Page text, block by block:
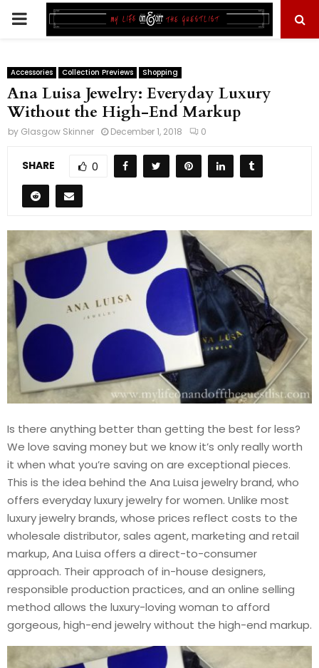
PRIMARY
Accessories Collection Previews Shopping
Ana Luisa Jewelry: Everyday Luxury
Without the High-End Markup
by Glasgow Skinner December 1, 2018 0
SHARE 0
Is there anything better than getting the best for less?
We love saving money but we know it’s only really worth
it when what you’re saving on are exceptional pieces.
This is the idea behind the Ana Luisa jewelry brand, who
offers everyday luxury jewelry for women. Unlike most
luxury jewelry brands, whose prices reflect costs to the
wholesale distributor, sales agent, marketing and retail
markup, Ana Luisa offers a direct-to-consumer
approach. Their approach of in-house designers,
responsible production practices, and an online selling
method allows the luxury-loving woman to afford
gorgeous, high-end jewelry without the high-end markup.